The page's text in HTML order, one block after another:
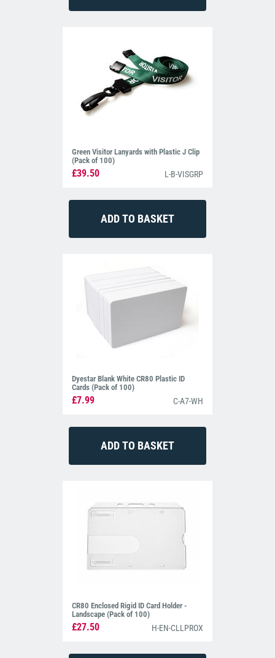
Green Visitor Lanyards with Plastic J Clip
(Pack of 100)
£39.50 L-B-VISGRP
Dyestar Blank White CR80 Plastic ID
Cards (Pack of 100)
£7.99 C-A7-WH
CR80 Enclosed Rigid ID Card Holder -
Landscape (Pack of 100)
£27.50 H-EN-CLLPROX